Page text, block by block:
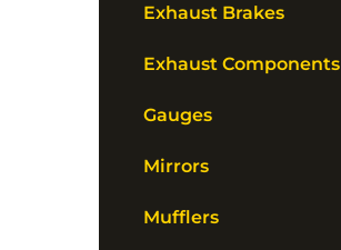
Exhaust Brakes
Exhaust Components
Gauges
Mirrors
Mufflers